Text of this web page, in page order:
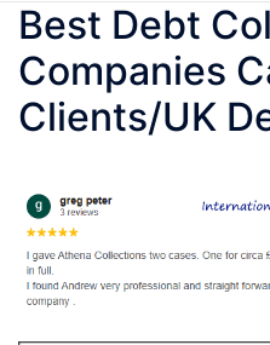
Best Debt
Companies
Clients/UK